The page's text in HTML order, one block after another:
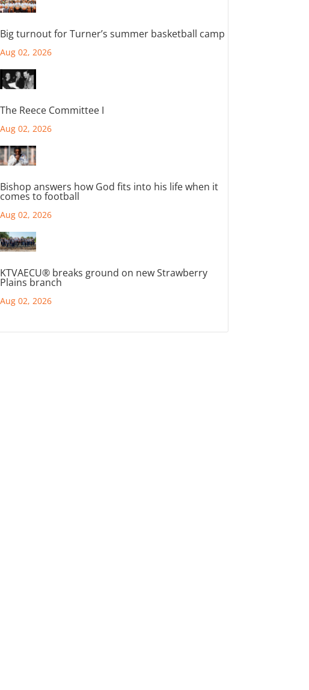
Big turnout for Turner’s summer basketball camp
Aug 02, 2026
The Reece Committee I
Aug 02, 2026
Bishop answers how God fits into his life when it
comes to football
Aug 02, 2026
KTVAECU® breaks ground on new Strawberry
Plains branch
Aug 02, 2026